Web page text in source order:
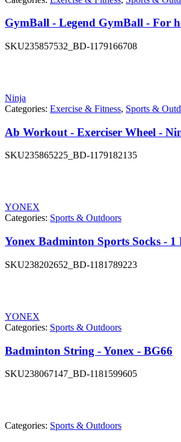
GymBall - Legend GymBall - For
SKU235857532_BD-1179166708
Ninja
Categories: Exercise & Fitness, Sports &
Ab Workout - Exerciser Wheel -
SKU235865225_BD-1179182135
YONEX
Categories: Sports & Outdoors
Yonex Badminton Sports Socks -
SKU238202652_BD-1181789223
YONEX
Categories: Sports & Outdoors
Badminton String - Yonex - BG66
SKU238067147_BD-1181599605
Categories: Sports & Outdoors